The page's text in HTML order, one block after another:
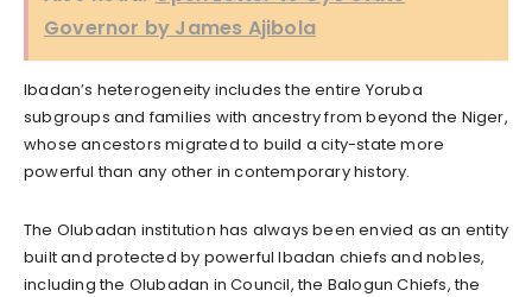
Governor by James Ajibola
Ibadan’s heterogeneity includes the entire Yoruba
subgroups and families with ancestry from beyond the Niger,
whose ancestors migrated to build a city-state more
powerful than any other in contemporary history.
The Olubadan institution has always been envied as an entity
built and protected by powerful Ibadan chiefs and nobles,
including the Olubadan in Council, the Balogun Chiefs, the